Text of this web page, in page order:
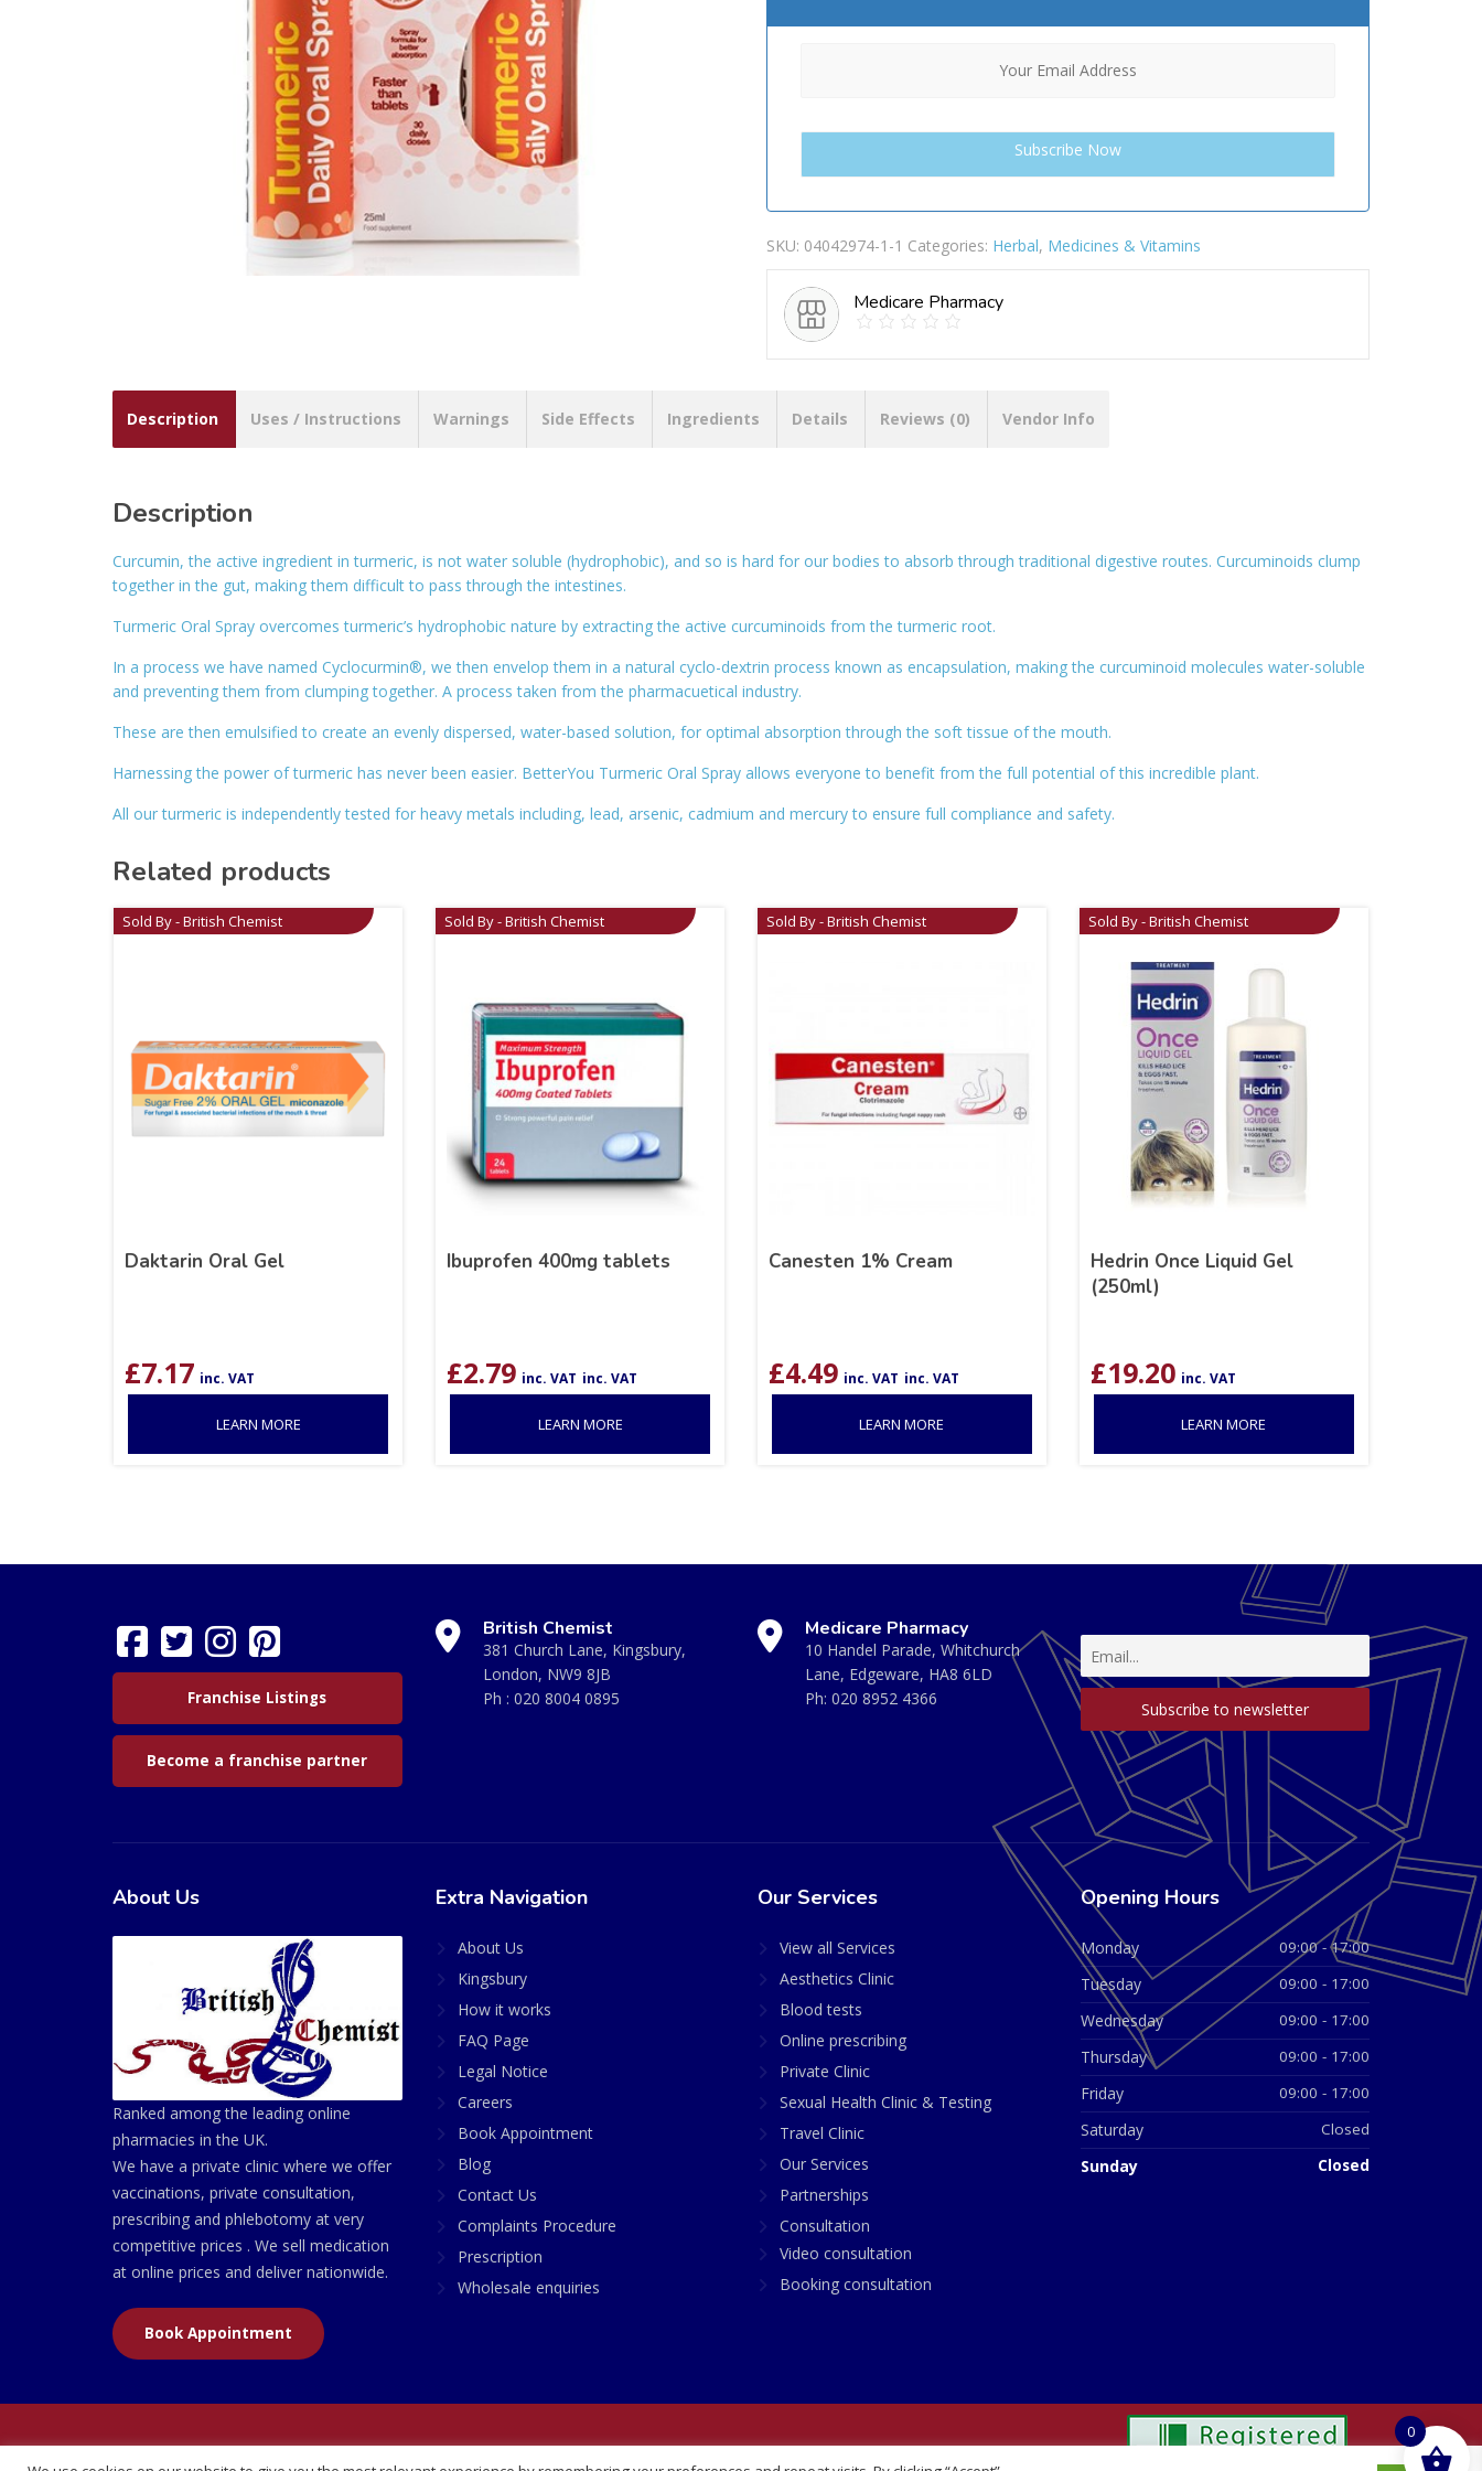
SKU: 04042974-1-1 Categories: Herbal, Medicines & Vitamins
Medicare Pharmacy
Description Uses / Instructions Warnings Side Effects Ingredients Details Reviews (0) Vendor Info
Description
Curcumin, the active ingredient in turmeric, is not water soluble (hydrophobic), and so is hard for our bodies to absorb through traditional digestive routes. Curcuminoids clump
together in the gut, making them difficult to pass through the intestines.
Turmeric Oral Spray overcomes turmeric’s hydrophobic nature by extracting the active curcuminoids from the turmeric root.
In a process we have named Cyclocurmin®, we then envelop them in a natural cyclo-dextrin process known as encapsulation, making the curcuminoid molecules water-soluble
and preventing them from clumping together. A process taken from the pharmacuetical industry.
These are then emulsified to create an evenly dispersed, water-based solution, for optimal absorption through the soft tissue of the mouth.
Harnessing the power of turmeric has never been easier. BetterYou Turmeric Oral Spray allows everyone to benefit from the full potential of this incredible plant.
All our turmeric is independently tested for heavy metals including, lead, arsenic, cadmium and mercury to ensure full compliance and safety.
Related products
Sold By - British Chemist
Daktarin Oral Gel
£7.17 inc. VAT
LEARN MORE
Sold By - British Chemist
Ibuprofen 400mg tablets
£2.79 inc. VAT inc. VAT
LEARN MORE
Sold By - British Chemist
Canesten 1% Cream
£4.49 inc. VAT inc. VAT
LEARN MORE
Sold By - British Chemist
Hedrin Once Liquid Gel
(250ml)
£19.20 inc. VAT
LEARN MORE
Franchise Listings
Become a franchise partner
British Chemist
381 Church Lane, Kingsbury,
London, NW9 8JB
Ph : 020 8004 0895
Medicare Pharmacy
10 Handel Parade, Whitchurch
Lane, Edgeware, HA8 6LD
Ph: 020 8952 4366
About Us
Ranked among the leading online
pharmacies in the UK.
We have a private clinic where we offer
vaccinations, private consultation,
prescribing and phlebotomy at very
competitive prices . We sell medication
at online prices and deliver nationwide.
Book Appointment
Extra Navigation
About Us
Kingsbury
How it works
FAQ Page
Legal Notice
Careers
Book Appointment
Blog
Contact Us
Complaints Procedure
Prescription
Wholesale enquiries
Our Services
View all Services
Aesthetics Clinic
Blood tests
Online prescribing
Private Clinic
Sexual Health Clinic & Testing
Travel Clinic
Our Services
Partnerships
Consultation
Video consultation
Booking consultation
Opening Hours
Monday 09:00 - 17:00
Tuesday 09:00 - 17:00
Wednesday 09:00 - 17:00
Thursday 09:00 - 17:00
Friday 09:00 - 17:00
Saturday Closed
Sunday Closed
0